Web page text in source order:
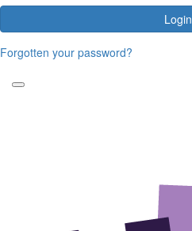
Login
Forgotten your password?